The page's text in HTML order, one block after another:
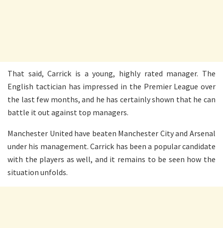
That said, Carrick is a young, highly rated manager. The
English tactician has impressed in the Premier League over
the last few months, and he has certainly shown that he can
battle it out against top managers.
Manchester United have beaten Manchester City and Arsenal
under his management. Carrick has been a popular candidate
with the players as well, and it remains to be seen how the
situation unfolds.